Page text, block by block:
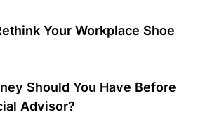
Your Workplace Shoe
Should You Have Before
Advisor?